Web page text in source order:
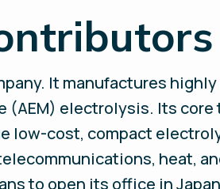
It manufactures
(AEM) electrolysis. Its
low-cost, compact
heat,
to open its office in